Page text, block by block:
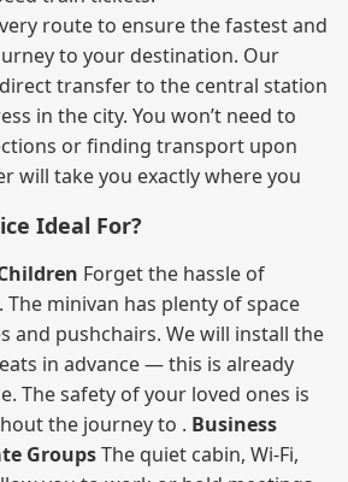
route to ensure the fastest and
to your destination. Our
transfer to the central station
in the city. You won’t need to
or finding transport upon
will take you exactly where you
Ideal For?
Forget the hassle of
minivan has plenty of space
and pushchairs. We will install the
in advance — this is already
The safety of your loved ones is
the journey to . Business
GroupsThe quiet cabin, Wi‑Fi,